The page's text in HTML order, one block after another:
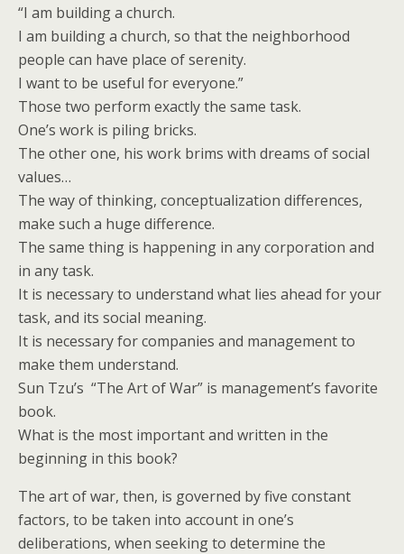
“I am building a church.
I am building a church, so that the neighborhood
people can have place of serenity.
I want to be useful for everyone.”
Those two perform exactly the same task.
One’s work is piling bricks.
The other one, his work brims with dreams of social
values…
The way of thinking, conceptualization differences,
make such a huge difference.
The same thing is happening in any corporation and
in any task.
It is necessary to understand what lies ahead for your
task, and its social meaning.
It is necessary for companies and management to
make them understand.
Sun Tzu’s “The Art of War” is management’s favorite
book.
What is the most important and written in the
beginning in this book?
The art of war, then, is governed by five constant
factors, to be taken into account in one’s
deliberations, when seeking to determine the